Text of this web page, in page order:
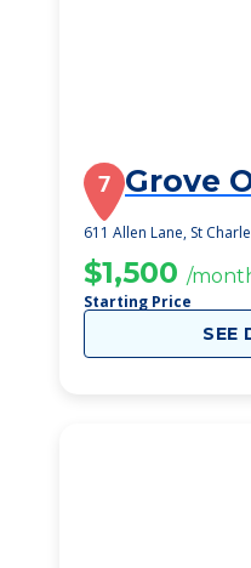
7 Grove
611 Allen Lane, St
$1,500 /
Starting Price
SEE